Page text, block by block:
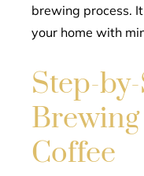
brewing process.
your home with
Step-
Coffee